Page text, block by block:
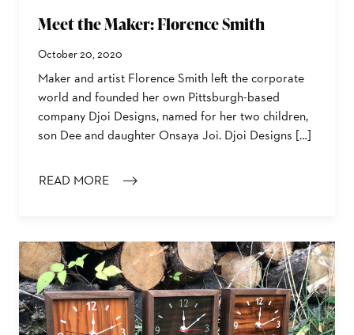
Meet the Maker: Florence Smith
October 20, 2020
Maker and artist Florence Smith left the corporate
world and founded her own Pittsburgh-based
company Djoi Designs, named for her two children,
son Dee and daughter Onsaya Joi. Djoi Designs […]
READ MORE
: MEET THE MAKER: FLORENCE SMITH